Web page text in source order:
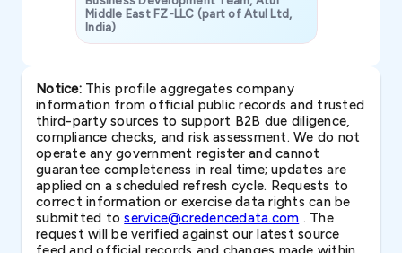
Middle East FZ-LLC (part of Atul Ltd,
India)
Notice:This profile aggregates company
information from official public records and trusted
third-party sources to support B2B due diligence,
compliance checks, and risk assessment. We do not
operate any government register and cannot
guarantee completeness in real time; updates are
applied on a scheduled refresh cycle. Requests to
correct information or exercise data rights can be
submitted toservice@credencedata.com . The
request will be verified against our latest source